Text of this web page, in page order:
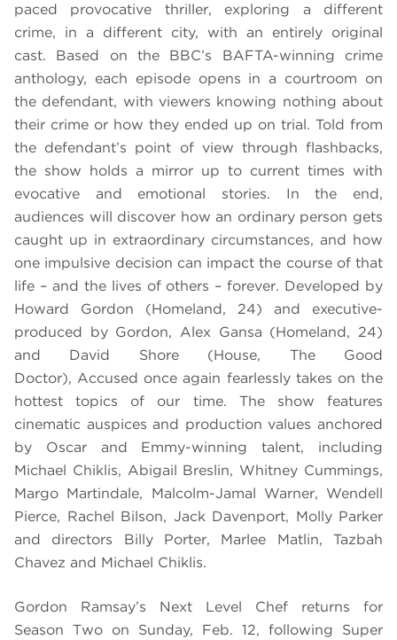
paced provocative thriller, exploring a different
crime, in a different city, with an entirely original
cast. Based on the BBC’s BAFTA-winning crime
anthology, each episode opens in a courtroom on
the defendant, with viewers knowing nothing about
their crime or how they ended up on trial. Told from
the defendant’s point of view through flashbacks,
the show holds a mirror up to current times with
evocative and emotional stories. In the end,
audiences will discover how an ordinary person gets
caught up in extraordinary circumstances, and how
one impulsive decision can impact the course of that
life – and the lives of others – forever. Developed by
Howard Gordon (Homeland, 24) and executive-
produced by Gordon, Alex Gansa (Homeland, 24)
and David Shore (House, The Good
Doctor), Accused once again fearlessly takes on the
hottest topics of our time. The show features
cinematic auspices and production values anchored
by Oscar and Emmy-winning talent, including
Michael Chiklis, Abigail Breslin, Whitney Cummings,
Margo Martindale, Malcolm-Jamal Warner, Wendell
Pierce, Rachel Bilson, Jack Davenport, Molly Parker
and directors Billy Porter, Marlee Matlin, Tazbah
Chavez and Michael Chiklis.
Gordon Ramsay’s Next Level Chef returns for
Season Two on Sunday, Feb. 12, following Super